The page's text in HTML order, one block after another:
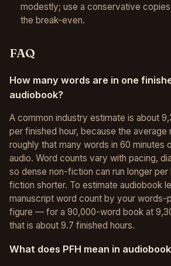
modestly; use a conservative
the break-even.
FAQ
How many words are in one
audiobook?
A common industry estimate is about
per finished hour, because the average
roughly that many words in 60 minutes
audio. Word counts vary with pacing,
so dense non-fiction can run longer per
fiction shorter. To estimate audiobook
manuscript word count by your words-
figure — for a 90,000-word book at
that is about 9.7 finished hours.
What does PFH mean in